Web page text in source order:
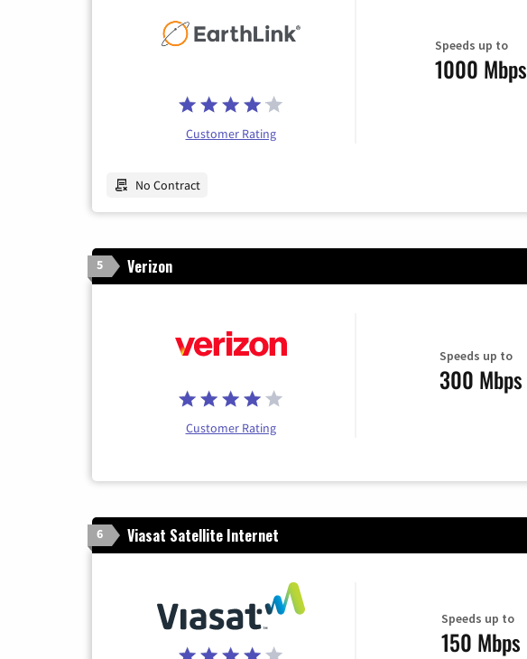
Customer Rating
Speeds up to
1000 Mbps
No Contract
5 Verizon
Customer Rating
Speeds up to
300 Mbps
6 Viasat Satellite Internet
Speeds up to
150 Mbps